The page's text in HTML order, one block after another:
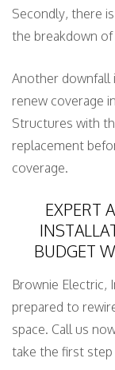
Secondly, there
the breakdown
Another downfall
renew coverage
Structures with
replacement
coverage.
EXPERT
BUDGET
Brownie Electric,
prepared to
space. Call us
take the first step